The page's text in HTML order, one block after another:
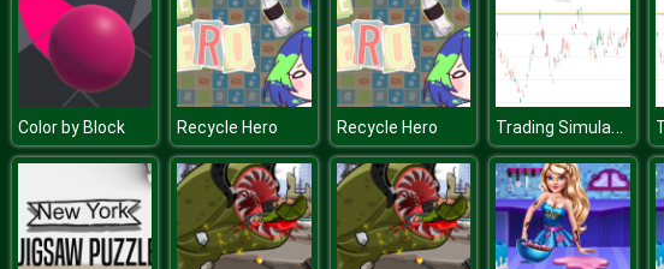
Color by Block Recycle Hero Recycle Hero Trading Simulator